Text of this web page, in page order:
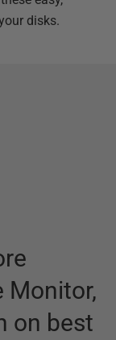
disks.
Monitor,
on best